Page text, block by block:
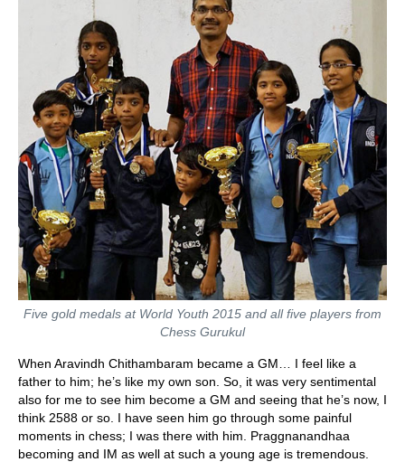
Five gold medals at World Youth 2015 and all five players from
Chess Gurukul
When Aravindh Chithambaram became a GM… I feel like a
father to him; he’s like my own son. So, it was very sentimental
also for me to see him become a GM and seeing that he’s now, I
think 2588 or so. I have seen him go through some painful
moments in chess; I was there with him. Praggnanandhaa
becoming and IM as well at such a young age is tremendous.